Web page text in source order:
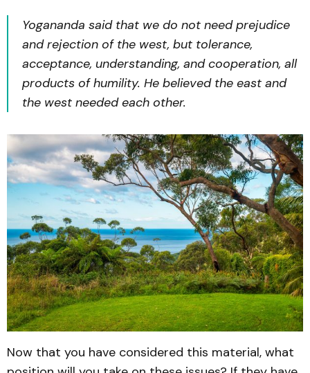
Yogananda said that we do not need prejudice
and rejection of the west, but tolerance,
acceptance, understanding, and cooperation, all
products ofhumility. He believed the east and
the west needed each other.
Now that you have considered this material, what